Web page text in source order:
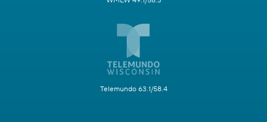
Telemundo 63.1/58.4